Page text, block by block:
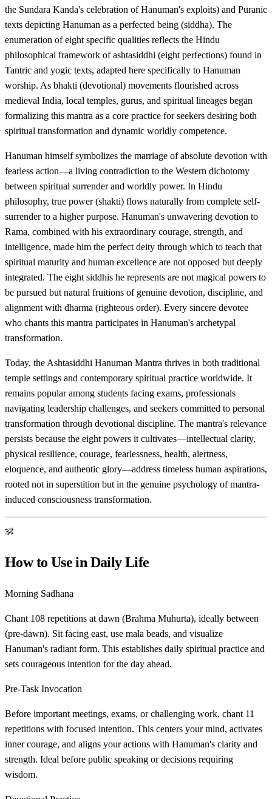
the Sundara Kanda's celebration of Hanuman's exploits) and Puranic
texts depicting Hanuman as a perfected being (siddha). The
enumeration of eight specific qualities reflects the Hindu
philosophical framework of ashtasiddhi (eight perfections) found in
Tantric and yogic texts, adapted here specifically to Hanuman
worship. As bhakti (devotional) movements flourished across
medieval India, local temples, gurus, and spiritual lineages began
formalizing this mantra as a core practice for seekers desiring both
spiritual transformation and dynamic worldly competence.
Hanuman himself symbolizes the marriage of absolute devotion with
fearless action—a living contradiction to the Western dichotomy
between spiritual surrender and worldly power. In Hindu
philosophy, true power (shakti) flows naturally from complete self-
surrender to a higher purpose. Hanuman's unwavering devotion to
Rama, combined with his extraordinary courage, strength, and
intelligence, made him the perfect deity through which to teach that
spiritual maturity and human excellence are not opposed but deeply
integrated. The eight siddhis he represents are not magical powers to
be pursued but natural fruitions of genuine devotion, discipline, and
alignment with dharma (righteous order). Every sincere devotee
who chants this mantra participates in Hanuman's archetypal
transformation.
Today, the Ashtasiddhi Hanuman Mantra thrives in both traditional
temple settings and contemporary spiritual practice worldwide. It
remains popular among students facing exams, professionals
navigating leadership challenges, and seekers committed to personal
transformation through devotional discipline. The mantra's relevance
persists because the eight powers it cultivates—intellectual clarity,
physical resilience, courage, fearlessness, health, alertness,
eloquence, and authentic glory—address timeless human aspirations,
rooted not in superstition but in the genuine psychology of mantra-
induced consciousness transformation.
ॐ
How to Use in Daily Life
Morning Sadhana
Chant 108 repetitions at dawn (Brahma Muhurta), ideally between
(pre-dawn). Sit facing east, use mala beads, and visualize
Hanuman's radiant form. This establishes daily spiritual practice and
sets courageous intention for the day ahead.
Pre-Task Invocation
Before important meetings, exams, or challenging work, chant 11
repetitions with focused intention. This centers your mind, activates
inner courage, and aligns your actions with Hanuman's clarity and
strength. Ideal before public speaking or decisions requiring
wisdom.